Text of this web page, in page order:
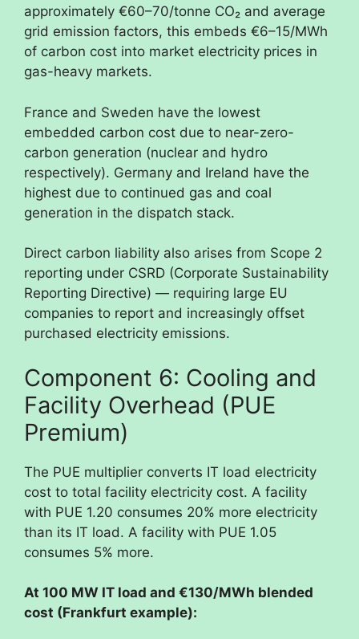
approximately €60–70/tonne CO₂ and average
grid emission factors, this embeds €6–15/MWh
of carbon cost into market electricity prices in
gas-heavy markets.
France and Sweden have the lowest
embedded carbon cost due to near-zero-
carbon generation (nuclear and hydro
respectively). Germany and Ireland have the
highest due to continued gas and coal
generation in the dispatch stack.
Direct carbon liability also arises from Scope 2
reporting under CSRD (Corporate Sustainability
Reporting Directive) — requiring large EU
companies to report and increasingly offset
purchased electricity emissions.
Component 6: Cooling and
Facility Overhead (PUE
Premium)
The PUE multiplier converts IT load electricity
cost to total facility electricity cost. A facility
with PUE 1.20 consumes 20% more electricity
than its IT load. A facility with PUE 1.05
consumes 5% more.
At 100 MW IT load and €130/MWh blended
cost (Frankfurt example):